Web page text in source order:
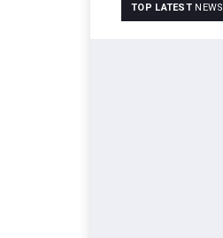
TOP LATEST NEWS